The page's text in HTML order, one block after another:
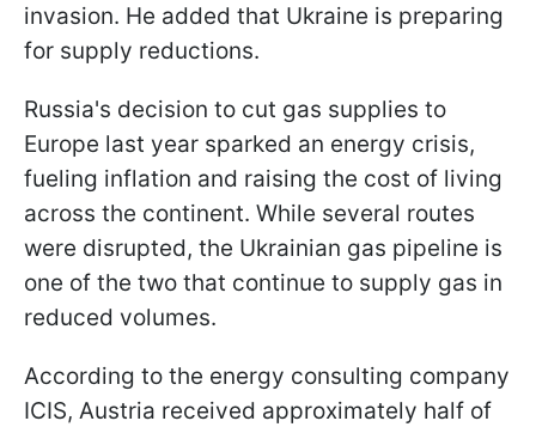
invasion. He added that Ukraine is preparing
for supply reductions.
Russia's decision to cut gas supplies to
Europe last year sparked an energy crisis,
fueling inflation and raising the cost of living
across the continent. While several routes
were disrupted, the Ukrainian gas pipeline is
one of the two that continue to supply gas in
reduced volumes.
According to the energy consulting company
ICIS, Austria received approximately half of